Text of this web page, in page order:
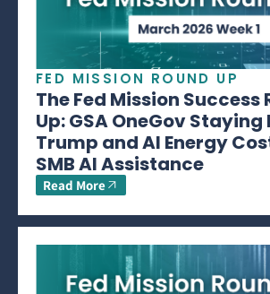
FED MISSION ROUND UP
The Fed Mission Success
Up: GSA OneGov Staying
Trump and AI Energy
SMB AI Assistance
Read More